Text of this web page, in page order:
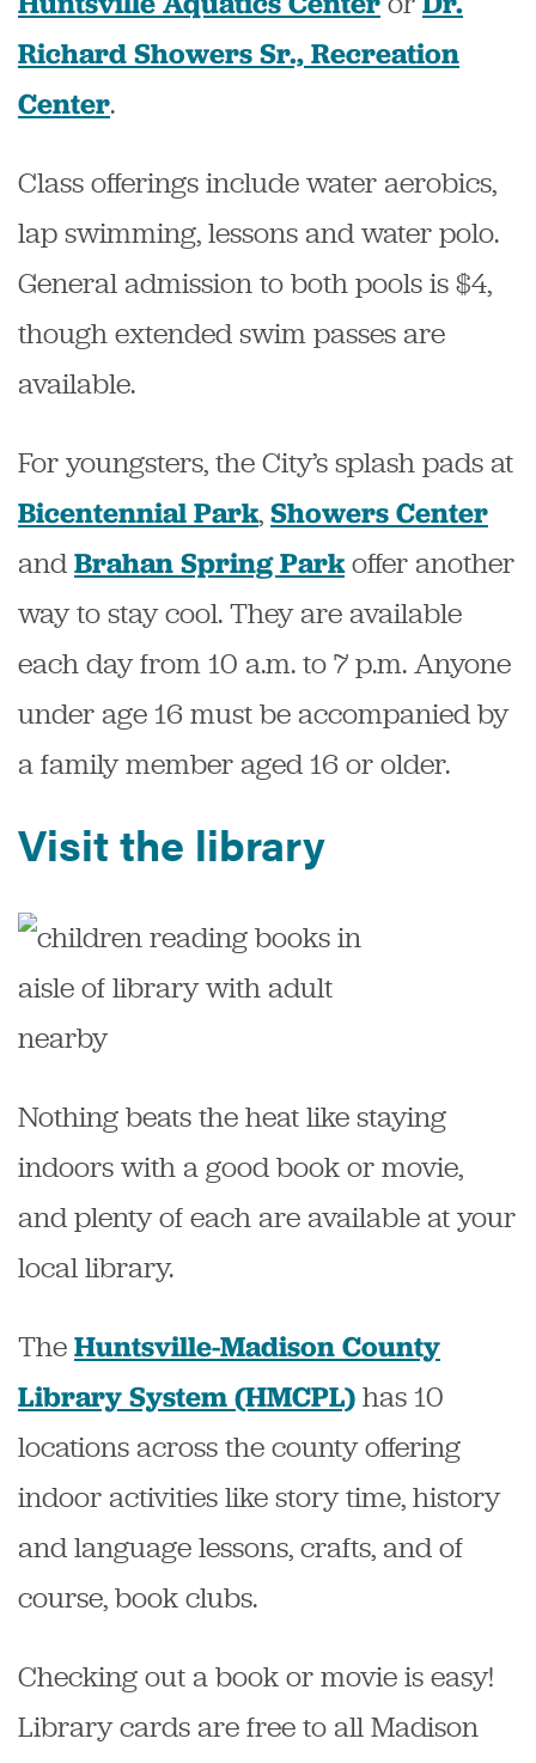
Richard Showers Sr., Recreation
Center.
Class offerings include water aerobics,
lap swimming, lessons and water polo.
General admission to both pools is $4,
though extended swim passes are
available.
For youngsters, the City’s splash pads at
Bicentennial Park, Showers Center
and Brahan Spring Parkoffer another
way to stay cool. They are available
each day from 10 a.m. to 7 p.m. Anyone
under age 16 must be accompanied by
a family member aged 16 or older.
Visit the library
Nothing beats the heat like staying
indoors with a good book or movie,
and plenty of each are available at your
local library.
The Huntsville-Madison County
Library System (HMCPL) has 10
locations across the county offering
indoor activities like story time, history
and language lessons, crafts, and of
course, book clubs.
Checking out a book or movie is easy!
Library cards are free to all Madison